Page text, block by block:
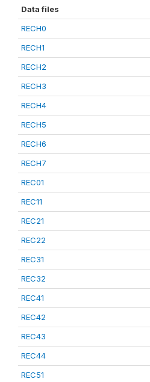
Data files
RECH0
RECH1
RECH2
RECH3
RECH4
RECH5
RECH6
RECH7
REC01
REC11
REC21
REC22
REC31
REC32
REC41
REC42
REC43
REC44
REC51